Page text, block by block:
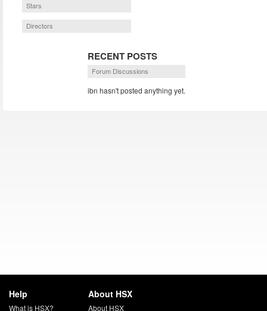
Stars
Directors
RECENT POSTS
Forum Discussions
ibn hasn't posted anything yet.
Help
What is HSX?
About HSX
About HSX